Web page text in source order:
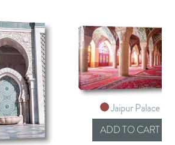
Jaipur Palace